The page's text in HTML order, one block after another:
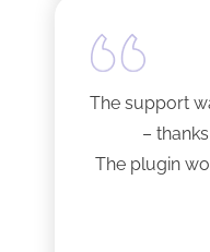
The support
–
The plugin